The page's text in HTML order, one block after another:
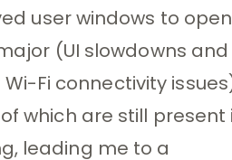
user windows to
(UI slowdowns and
Fi connectivity
which are still present
leading me to a